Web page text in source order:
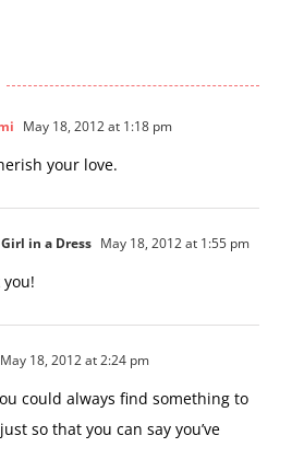
May 18, 2012 at 1:18 pm
your love.
in a Dress May 18, 2012 at 1:55 pm
you!
May 18, 2012 at 2:24 pm
could always find something to
so that you can say you’ve